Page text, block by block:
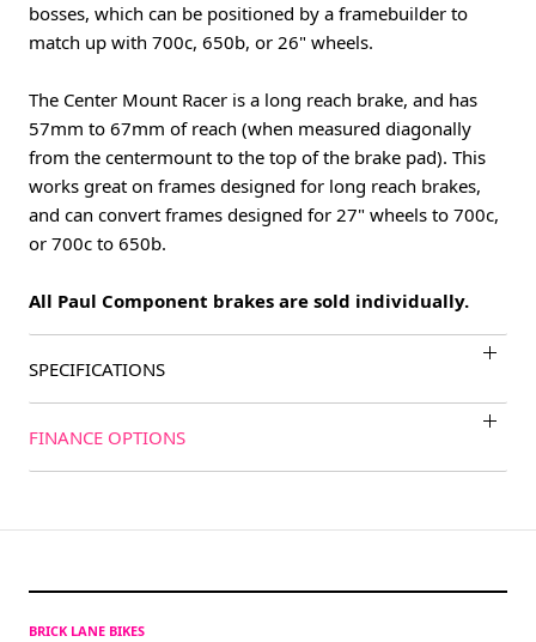
bosses, which can be positioned by a framebuilder to
match up with 700c, 650b, or 26" wheels.
The Center Mount Racer is a long reach brake, and has
57mm to 67mm of reach (when measured diagonally
from the centermount to the top of the brake pad). This
works great on frames designed for long reach brakes,
and can convert frames designed for 27" wheels to 700c,
or 700c to 650b.
All Paul Component brakes are sold individually.
SPECIFICATIONS
FINANCE OPTIONS
BRICK LANE BIKES